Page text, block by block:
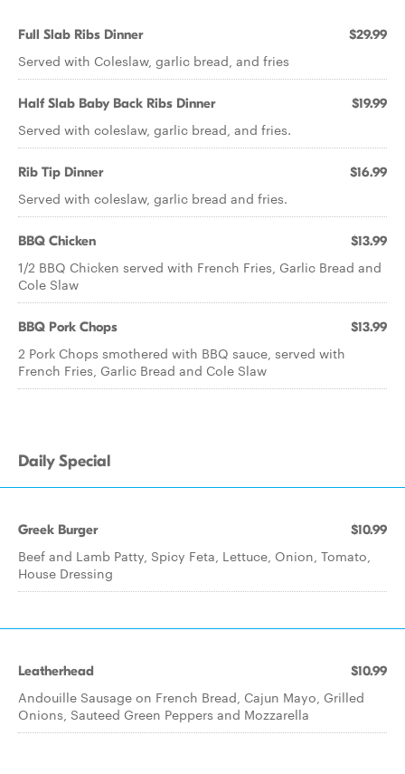
Full Slab Ribs Dinner $29.99
Served with Coleslaw, garlic bread, and fries
Half Slab Baby Back Ribs Dinner $19.99
Served with coleslaw, garlic bread, and fries.
Rib Tip Dinner $16.99
Served with coleslaw, garlic bread and fries.
BBQ Chicken $13.99
1/2 BBQ Chicken served with French Fries, Garlic Bread and
Cole Slaw
BBQ Pork Chops $13.99
2 Pork Chops smothered with BBQ sauce, served with
French Fries, Garlic Bread and Cole Slaw
Daily Special
Greek Burger $10.99
Beef and Lamb Patty, Spicy Feta, Lettuce, Onion, Tomato,
House Dressing
Leatherhead $10.99
Andouille Sausage on French Bread, Cajun Mayo, Grilled
Onions, Sauteed Green Peppers and Mozzarella